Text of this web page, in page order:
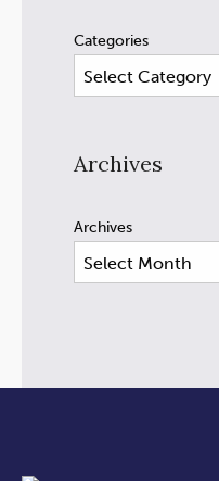
Categories
Archives
Archives